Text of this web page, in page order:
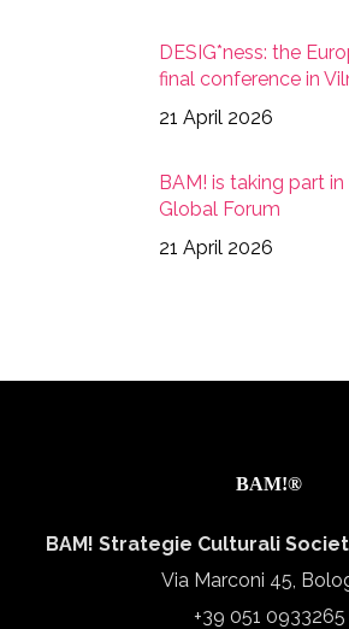
DESIG*ness: the
final conference in
21 April 2026
BAM! is taking part
Global Forum
21 April 2026
BAM!®
BAM! Strategie Culturali
Via Marconi 45,
+39 051 0933265